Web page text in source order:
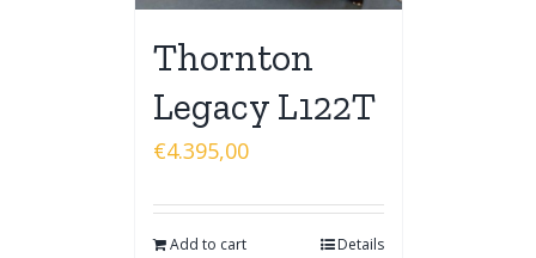
Thornton
Legacy L122T
€4.395,00
Add to cart Details